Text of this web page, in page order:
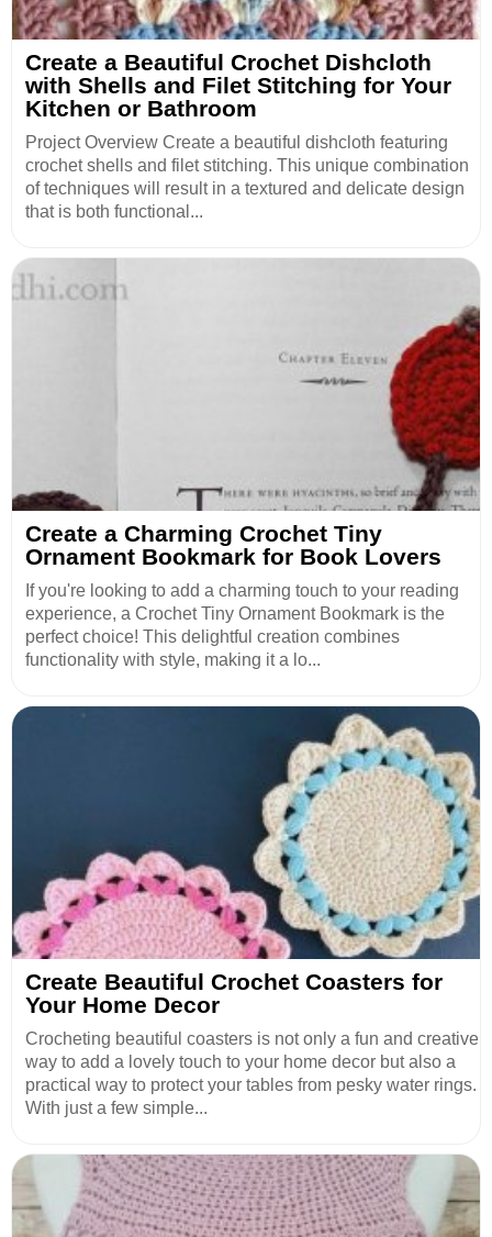
Create a Beautiful Crochet Dishcloth
with Shells and Filet Stitching for Your
Kitchen or Bathroom
Project Overview Create a beautiful dishcloth featuring
crochet shells and filet stitching. This unique combination
of techniques will result in a textured and delicate design
that is both functional...
Create a Charming Crochet Tiny
Ornament Bookmark for Book Lovers
If you're looking to add a charming touch to your reading
experience, a Crochet Tiny Ornament Bookmark is the
perfect choice! This delightful creation combines
functionality with style, making it a lo...
Create Beautiful Crochet Coasters for
Your Home Decor
Crocheting beautiful coasters is not only a fun and creative
way to add a lovely touch to your home decor but also a
practical way to protect your tables from pesky water rings.
With just a few simple...